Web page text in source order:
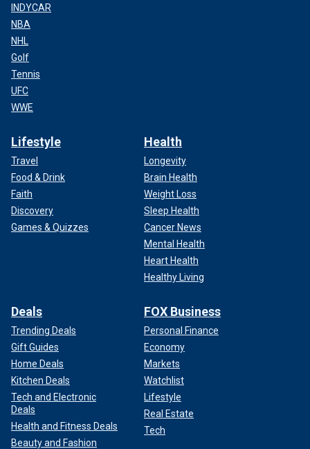
INDYCAR
NBA
NHL
Golf
Tennis
UFC
WWE
Lifestyle
Travel
Food & Drink
Faith
Discovery
Games & Quizzes
Health
Longevity
Brain Health
Weight Loss
Sleep Health
Cancer News
Mental Health
Heart Health
Healthy Living
Deals
Trending Deals
Gift Guides
Home Deals
Kitchen Deals
Tech and Electronic
Deals
Health and Fitness Deals
Beauty and Fashion
FOX Business
Personal Finance
Economy
Markets
Watchlist
Lifestyle
Real Estate
Tech